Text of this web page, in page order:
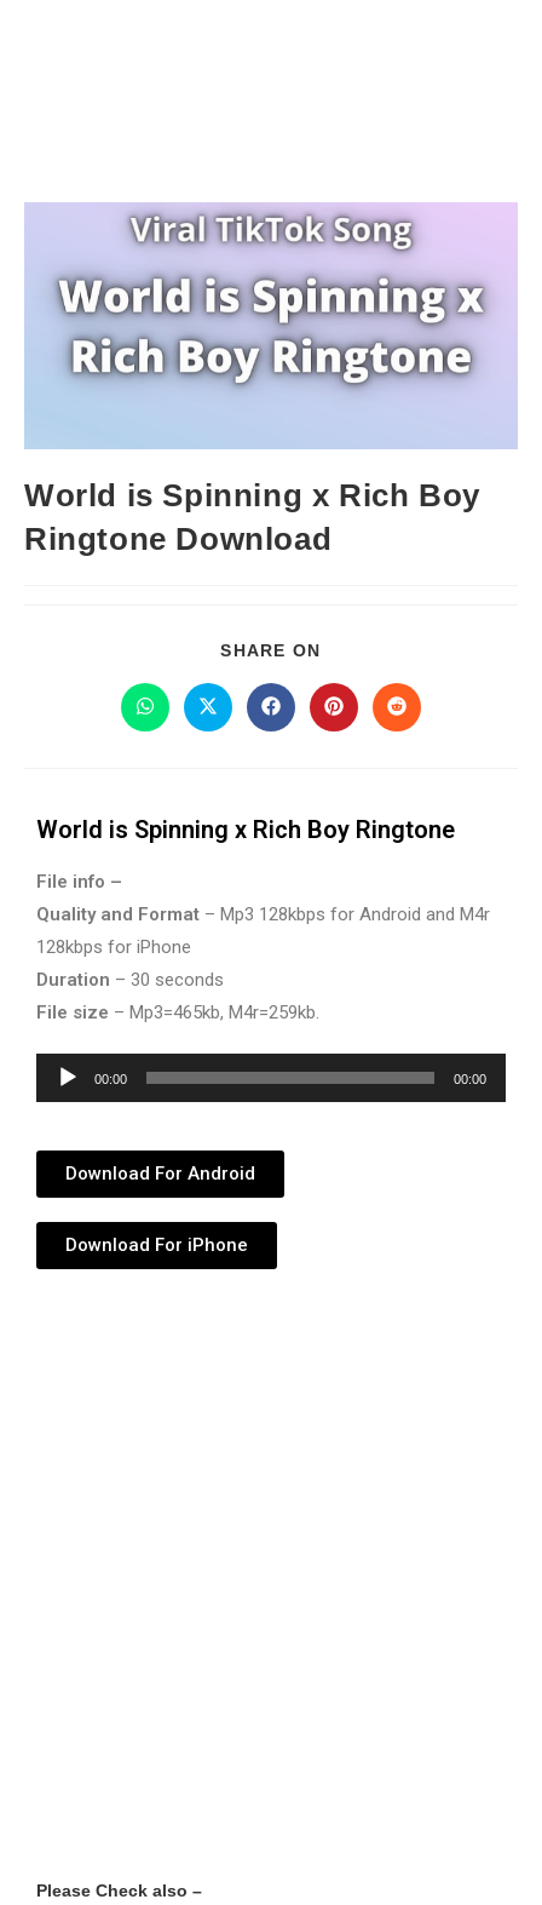
World is Spinning x Rich Boy
Ringtone Download
SHARE ON
World is Spinning x Rich Boy Ringtone
File info –
Quality and Format – Mp3 128kbps for Android and M4r
128kbps for iPhone
Duration – 30 seconds
File size – Mp3=465kb, M4r=259kb.
Audio
Player
00:00 00:00
Download For Android
Download For iPhone
Please Check also –